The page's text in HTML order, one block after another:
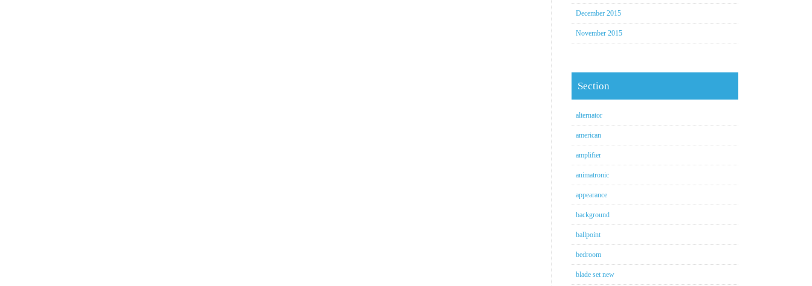
December 2015
November 2015
Section
alternator
american
amplifier
animatronic
appearance
background
ballpoint
bedroom
blade set new